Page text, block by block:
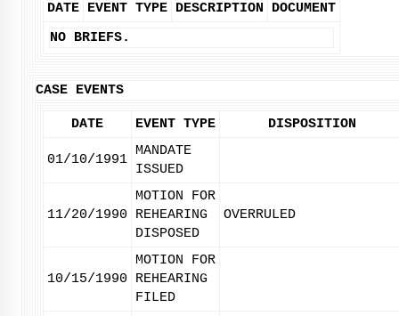
DATE EVENT TYPE DESCRIPTION
DOCUMENT
NO BRIEFS.
CASE EVENTS
DATE EVENT TYPE DISPOSITION
01/10/1991
MANDATE
ISSUED
11/20/1990
MOTION FOR
REHEARING
DISPOSED
OVERRULED
10/15/1990
MOTION FOR
REHEARING
FILED